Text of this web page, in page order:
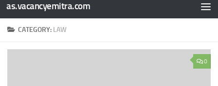
as.vacancyemitra.com
CATEGORY: LAW
0